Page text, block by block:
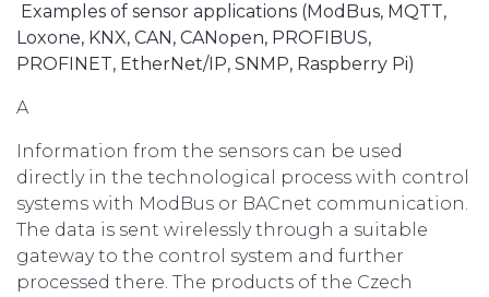
Examples of sensor applications (ModBus, MQTT,
Loxone, KNX, CAN, CANopen, PROFIBUS,
PROFINET, EtherNet/IP, SNMP, Raspberry Pi)
A
Information from the sensors can be used
directly in the technological process with control
systems with ModBus or BACnet communication.
The data is sent wirelessly through a suitable
gateway to the control system and further
processed there. The products of the Czech